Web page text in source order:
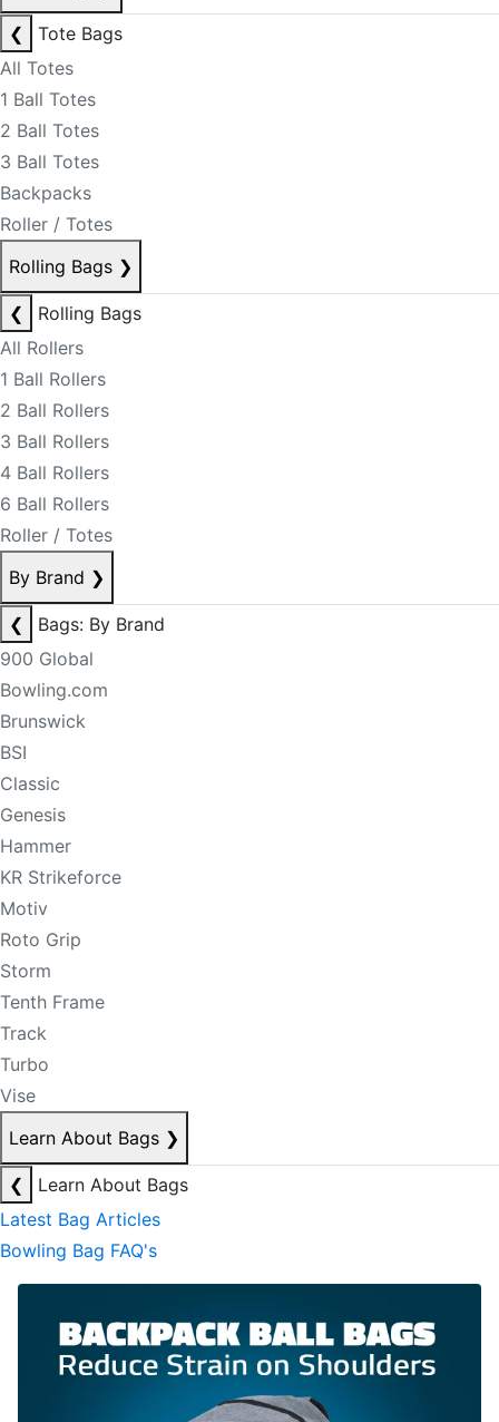
❮
Tote Bags
All Totes
1 Ball Totes
2 Ball Totes
3 Ball Totes
Backpacks
Roller / Totes
Rolling Bags ❯
❮
Rolling Bags
All Rollers
1 Ball Rollers
2 Ball Rollers
3 Ball Rollers
4 Ball Rollers
6 Ball Rollers
Roller / Totes
By Brand ❯
❮
Bags: By Brand
900 Global
Bowling.com
Brunswick
BSI
Classic
Genesis
Hammer
KR Strikeforce
Motiv
Roto Grip
Storm
Tenth Frame
Track
Turbo
Vise
Learn About Bags ❯
❮
Learn About Bags
Latest Bag Articles
Bowling Bag FAQ's